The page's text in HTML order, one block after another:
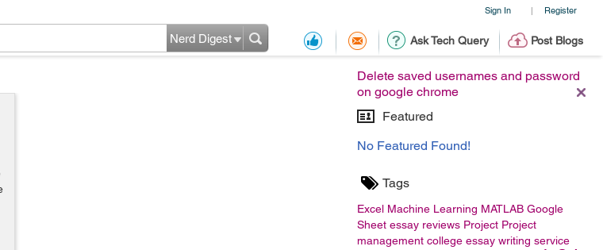
Sign In | Register
Ask Tech Query Post Blogs
Nerd Digest
Delete saved usernames and password
on google chrome
Featured
No Featured Found!
Tags
Excel Machine Learning MATLAB Google
Sheet essay reviews Project Project
management college essay writing service